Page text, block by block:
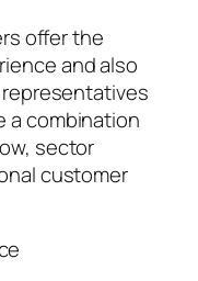
offer the
and also
a combination
sector
customer